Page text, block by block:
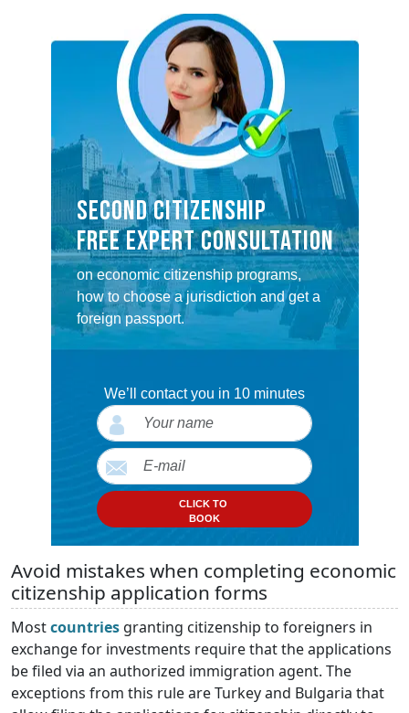
SECOND CITIZENSHIP
FREE EXPERT CONSULTATION
on economic citizenship programs,
how to choose a jurisdiction and get a
foreign passport.
We’ll contact you in 10 minutes
CLICK TO
BOOK
Avoid mistakes when completing economic
citizenship application forms
Mostcountries granting citizenship to foreigners in
exchange for investments require that the applications
be filed via an authorized immigration agent. The
exceptions from this rule are Turkey and Bulgaria that